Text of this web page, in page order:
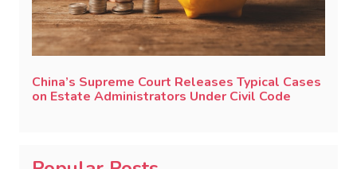
China’s Supreme Court Releases Typical Cases
on Estate Administrators Under Civil Code